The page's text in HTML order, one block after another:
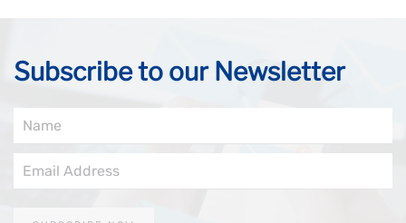
Subscribe to our Newsletter